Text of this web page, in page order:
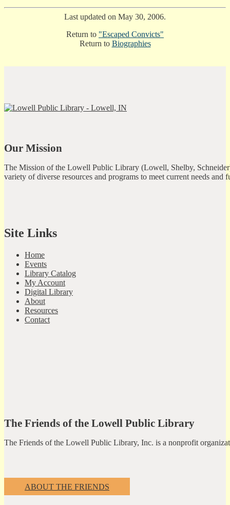
Last updated on May 30, 2006.
Return to "Escaped Convicts"
Return to Biographies
Our Mission
The Mission of the Lowell Public Library (Lowell, Shelby,
variety of diverse resources and programs to meet current needs and
Site Links
Home
Events
Library Catalog
My Account
Digital Library
About
Resources
Contact
The Friends of the Lowell Public Library
The Friends of the Lowell Public Library, Inc. is a nonprofit
ABOUT THE FRIENDS